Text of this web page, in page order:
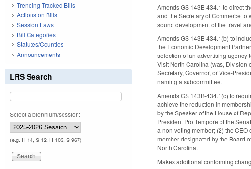
Amends GS 143B-434.1 to direct
and the Secretary of Commerce to
sound development of the travel
Amends GS 143B-434.1(b) to
the Economic Development
selection of an advertising agency
Visit North Carolina (was, Division
Secretary, Governor, or Vice-
naming a subcommittee.
Amends GS 143B-434.1(c) to
achieve the reduction in
by the Speaker of the House of
President Pro Tempore of the
a non-voting member; (2) the CEO
member designated by the Board
North Carolina.
Makes additional conforming
Trending Tracked Bills
Actions on Bills
Session Laws
Bill Categories
Statutes/Counties
Announcements
LRS Search
Select a biennium/session:
(e.g. H 14, S 12, H 103, S 967)